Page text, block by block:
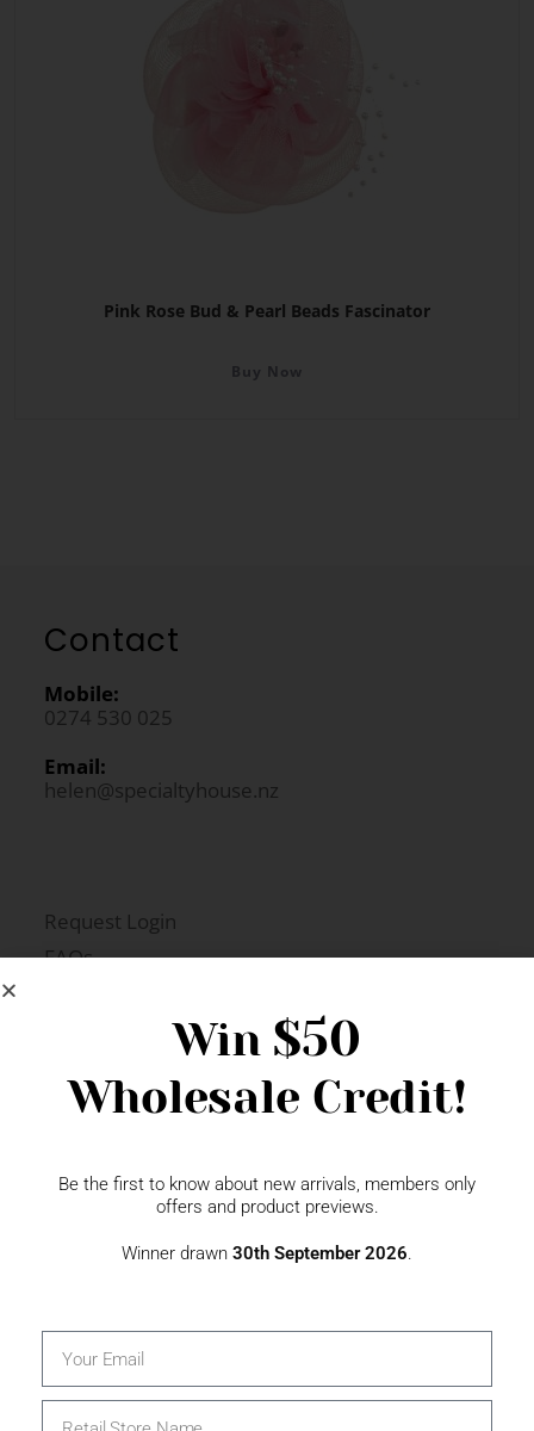
Pink Rose Bud & Pearl Beads Fascinator
Buy Now
Contact
Mobile:
0274 530 025
Email:
helen@specialtyhouse.nz
Request Login
FAQs
Win $50
Wholesale Credit!
Be the first to know about new arrivals, members only
offers and product previews.
Winner drawn 30th September 2026.